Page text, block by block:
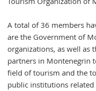
A total of 36 members
are the Government of
organizations, as well as
partners in Montenegrin
field of tourism and the
public institutions